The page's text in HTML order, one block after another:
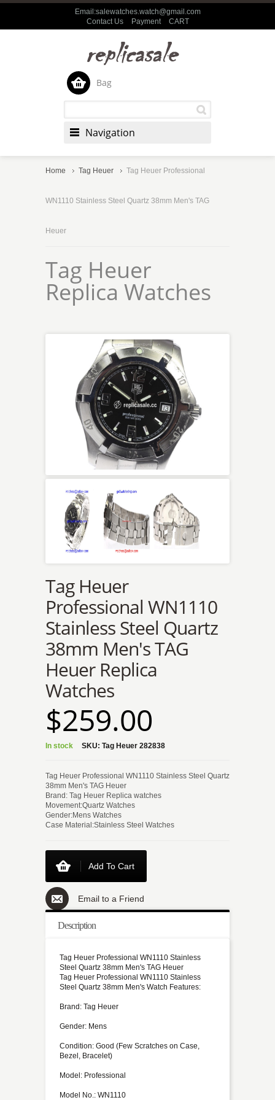
Email:salewatches.watch@gmail.com
Contact Us
Payment CART
Bag
Navigation
Home Tag Heuer Tag Heuer Professional
WN1110 Stainless Steel Quartz 38mm Men's TAG
Heuer
Tag Heuer
Replica Watches
Tag Heuer
Professional WN1110
Stainless Steel Quartz
38mm Men's TAG
Heuer Replica
Watches
$259.00
In stock SKU: Tag Heuer 282838
Tag Heuer Professional WN1110 Stainless Steel Quartz
38mm Men's TAG Heuer
Brand: Tag Heuer Replica watches
Movement:Quartz Watches
Gender:Mens Watches
Case Material:Stainless Steel Watches
Add To Cart
Email to a Friend
Description
Tag Heuer Professional WN1110 Stainless
Steel Quartz 38mm Men's TAG Heuer
Tag Heuer Professional WN1110 Stainless
Steel Quartz 38mm Men's Watch Features:
Brand: Tag Heuer
Gender: Mens
Condition: Good (Few Scratches on Case,
Bezel, Bracelet)
Model: Professional
Model No.: WN1110